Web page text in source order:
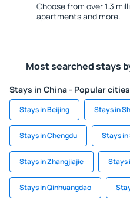
Choose from over 1.3
apartments and more.
Most searched stays
Stays in China - Popular cities
Stays in Beijing Stays in
Stays in Chengdu Stays in
Stays in Zhangjiajie Stays
Stays in Qinhuangdao